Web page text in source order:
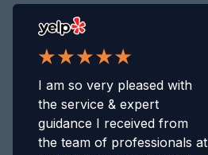
I am so very pleased with
the service & expert
guidance I received from
the team of professionals at